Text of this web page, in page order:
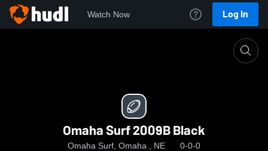
Watch Now Log In
Omaha Surf 2009B Black
Omaha Surf, Omaha , NE 0-0-0